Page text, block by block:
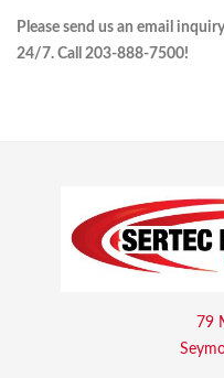
Please send us an email
24/7. Call 203-888-7500!
79